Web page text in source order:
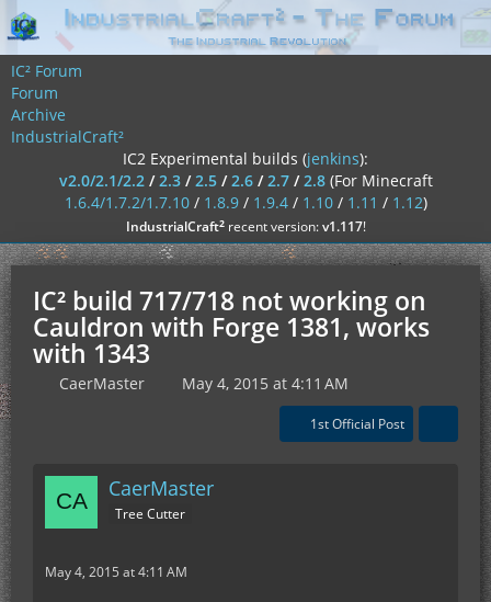
IC² Forum
Forum
Archive
IndustrialCraft²
IC2 Experimental builds (jenkins):
v2.0/2.1/2.2/2.3/2.5/2.6/2.7/2.8 (For Minecraft
1.6.4/1.7.2/1.7.10/ 1.8.9/ 1.9.4/ 1.10/ 1.11 / 1.12)
IndustrialCraft²recent version:v1.117!
IC² build 717/718 not working on
Cauldron with Forge 1381, works
with 1343
CaerMaster May 4, 2015 at 4:11 AM
1st Official Post
CaerMaster
Tree Cutter
May 4, 2015 at 4:11 AM